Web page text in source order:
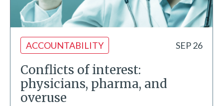
ACCOUNTABILITY SEP 26
Conflicts of interest:
physicians, pharma, and
overuse